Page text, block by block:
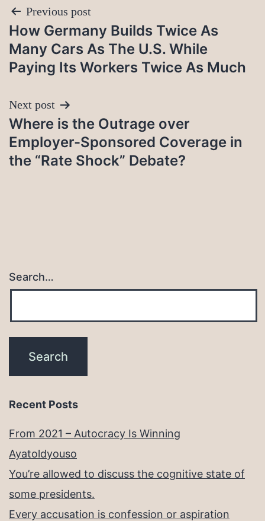
Post
navigation
Previous post
How Germany Builds Twice As
Many Cars As The U.S. While
Paying Its Workers Twice As Much
Next post
Where is the Outrage over
Employer-Sponsored Coverage in
the “Rate Shock” Debate?
Search…
Recent Posts
From 2021 – Autocracy Is Winning
Ayatoldyouso
You’re allowed to discuss the cognitive state of
some presidents.
Every accusation is confession or aspiration